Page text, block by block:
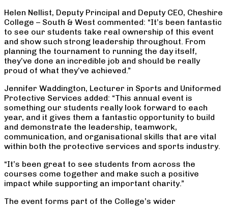
Helen Nellist, Deputy Principal and Deputy CEO, Cheshire
College – South & West commented: “It’s been fantastic
to see our students take real ownership of this event
and show such strong leadership throughout. From
planning the tournament to running the day itself,
they’ve done an incredible job and should be really
proud of what they’ve achieved.”
Jennifer Waddington, Lecturer in Sports and Uniformed
Protective Services added: “This annual event is
something our students really look forward to each
year, and it gives them a fantastic opportunity to build
and demonstrate the leadership, teamwork,
communication, and organisational skills that are vital
within both the protective services and sports industry.
“It’s been great to see students from across the
courses come together and make such a positive
impact while supporting an important charity.”
The event forms part of the College’s wider